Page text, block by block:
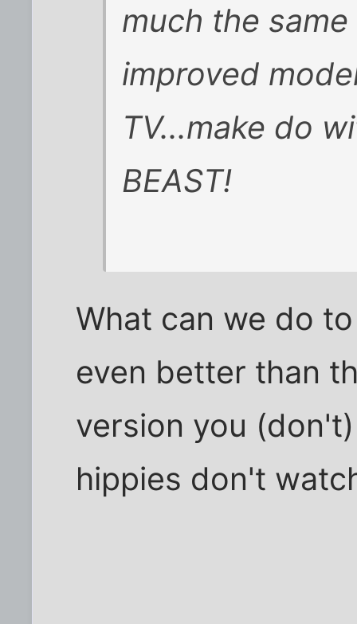
much the
improved
TV...make do
BEAST!
What can we do
even better than
version you
hippies don't